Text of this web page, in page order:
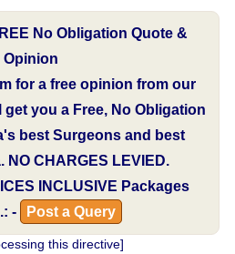
No Obligation Quote &
Opinion
for a free opinion from our
get you a Free, No Obligation
best Surgeons and best
NO CHARGES LEVIED.
INCLUSIVE Packages
-
Post a Query
this directive]